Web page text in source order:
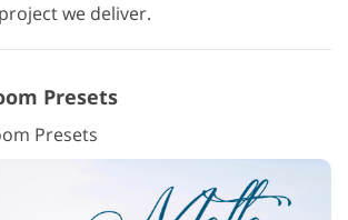
we deliver.
Presets
Presets